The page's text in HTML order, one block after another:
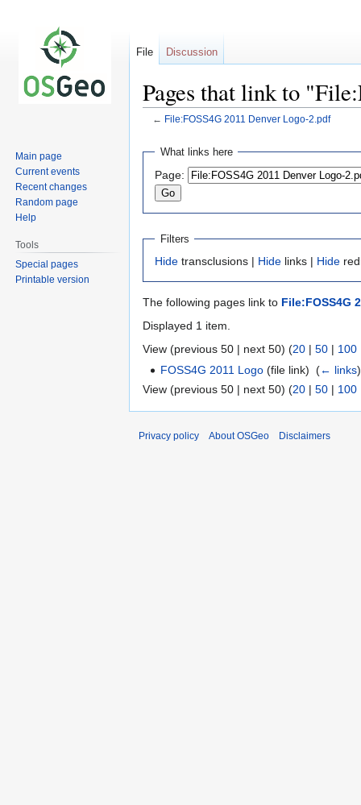
Pages that link to
← File:FOSS4G 2011 Denver Logo-2.pdf
Jump
navigation
Jump
search
What links here
Page:
Filters
Hide transclusions | Hide links | Hide
The following pages link to File:FOSS4G
Displayed 1 item.
View (previous 50 | next 50) (20 | 50 | 100
FOSS4G 2011 Logo (file link) ‎(← links)
View (previous 50 | next 50) (20 | 50 | 100
File Discussion
Main page
Current events
Recent changes
Random page
Help
Tools
Special pages
Printable version
Privacy policy About OSGeo Disclaimers